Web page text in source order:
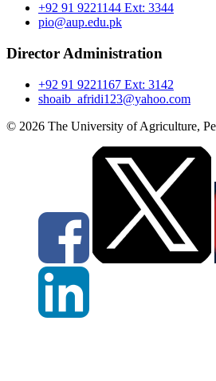
+92 91 9221144 Ext: 3344
pio@aup.edu.pk
Director Administration
+92 91 9221167 Ext: 3142
shoaib_afridi123@yahoo.com
© 2026 The University of Agriculture,